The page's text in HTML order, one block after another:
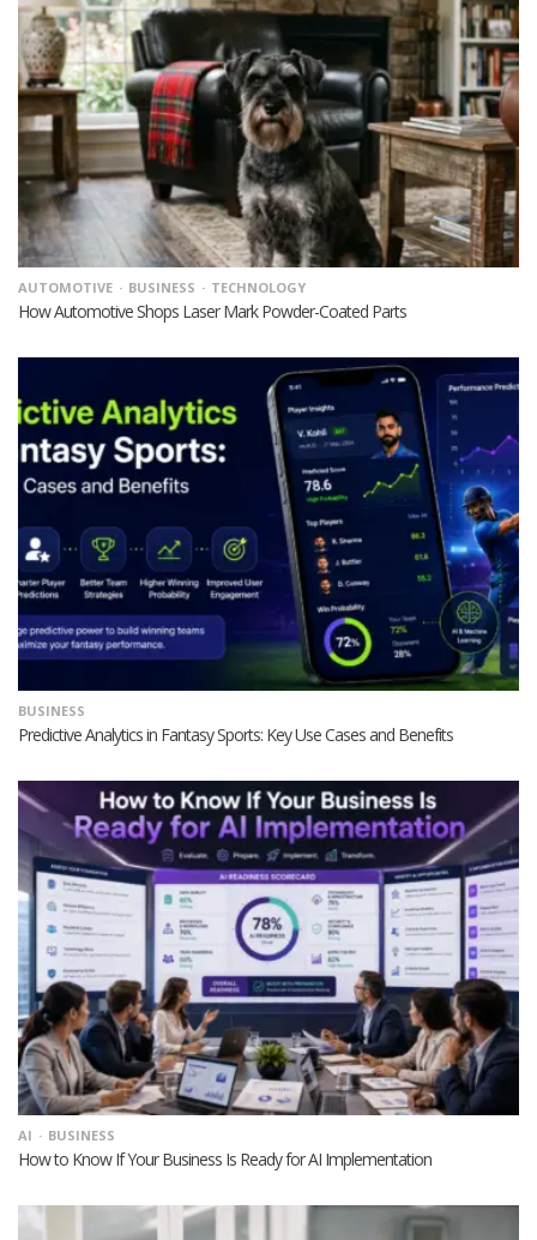
AUTOMOTIVE BUSINESS TECHNOLOGY
How Automotive Shops Laser Mark Powder-Coated Parts
BUSINESS
Predictive Analytics in Fantasy Sports: Key Use Cases and Benefits
AI BUSINESS
How to Know If Your Business Is Ready for AI Implementation